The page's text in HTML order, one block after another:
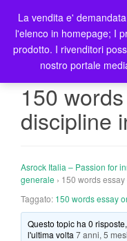
150
discipline
Asrock Italia – Passion for
generale › 150 words
Taggato: 150 words essay
Questo topic ha 0
l'ultima volta7 anni, 5
La vendita e'
l'elenco in homepage; I
prodotto. I rivenditori
nostro portale